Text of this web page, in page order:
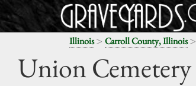
Illinois> Carroll County, Illinois>
Union Cemetery